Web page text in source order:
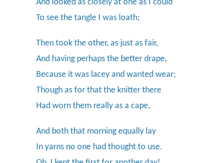
And looked as closely at one as I could
To see the tangle I was loath;
Then took the other, as just as fair,
And having perhaps the better drape,
Because it was lacey and wanted wear;
Though as for that the knitter there
Had worn them really as a cape,
And both that morning equally lay
In yarns no one had thought to use.